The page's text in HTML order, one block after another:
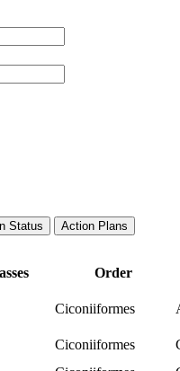
Status
Action Plans
Order
Ciconiiformes
Ciconiiformes